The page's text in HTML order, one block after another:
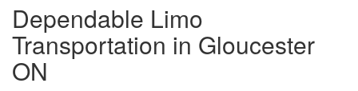
Dependable Limo
Transportation in Gloucester
ON